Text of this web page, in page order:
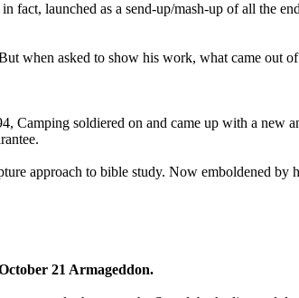
fact, launched as a send-up/mash-up of all the
when asked to show his work, what came out
soldiered on and came up with a new
approach to bible study. Now emboldened
21 Armageddon.